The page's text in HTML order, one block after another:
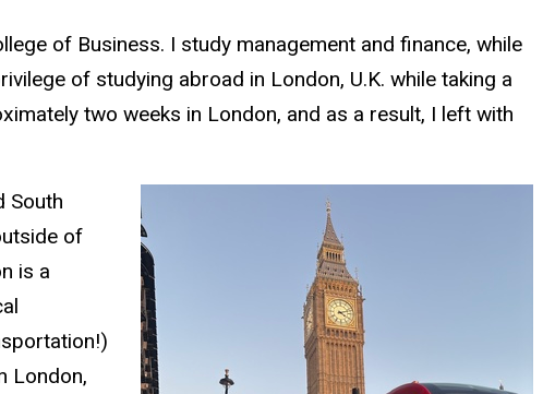
of Business. I study management and finance, while
of studying abroad in London, U.K. while taking a
two weeks in London, and as a result, I left with
South
of
is a
London,